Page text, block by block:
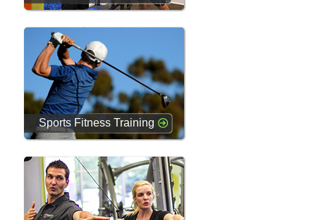
Sports Fitness Training